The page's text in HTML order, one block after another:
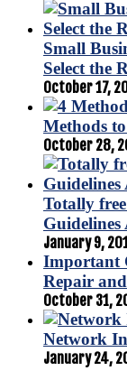
Small
Select the
October 17,
Methods
October 28,
Totally
January 9,
Important
Repair
October 31,
Network
January 24,